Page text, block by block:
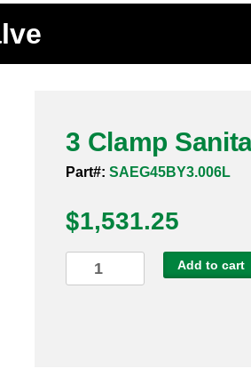
3 Clamp
Part#: SAEG45BY3.006L
$1,531.25
Clamp
Add to cart